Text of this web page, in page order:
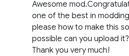
Awesome
one of the best in
please how to make this
possible can you upload it?
Thank you very much!